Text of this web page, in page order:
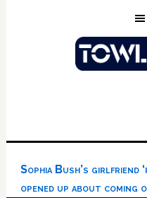
Sophia Bush’s girlfriend
opened up about coming